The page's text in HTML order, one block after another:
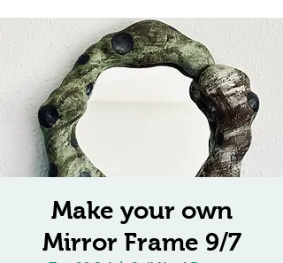
Make your own
Mirror Frame 9/7